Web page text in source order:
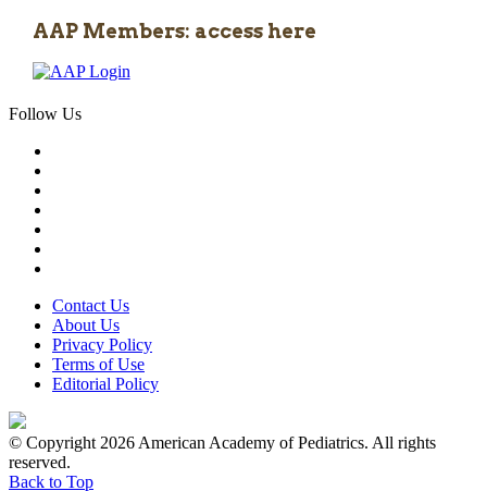
AAP Members: access here
Follow Us
Contact Us
About Us
Privacy Policy
Terms of Use
Editorial Policy
© Copyright 2026 American Academy of Pediatrics. All rights
reserved.
Back to Top